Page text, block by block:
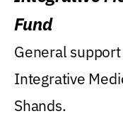
Fund
General
Integrative
Shands.